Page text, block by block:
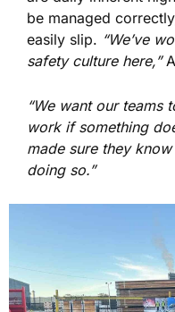
be managed
easily slip. “We’ve
safety culture here,”
“We want our teams
work if something
made sure they
doing so.”